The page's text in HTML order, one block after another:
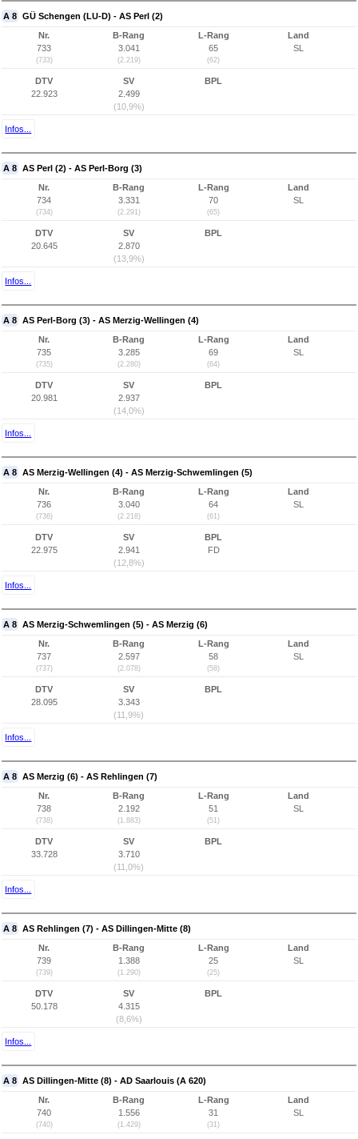
A 8 GÜ Schengen (LU-D) - AS Perl (2)
Nr.
733
(733)
B-Rang
3.041
(2.219)
L-Rang
65
(62)
Land
SL
DTV
22.923
SV
2.499
(10,9%)
BPL
Infos...
A 8 AS Perl (2) - AS Perl-Borg (3)
Nr.
734
(734)
B-Rang
3.331
(2.291)
L-Rang
70
(65)
Land
SL
DTV
20.645
SV
2.870
(13,9%)
BPL
Infos...
A 8 AS Perl-Borg (3) - AS Merzig-Wellingen (4)
Nr.
735
(735)
B-Rang
3.285
(2.280)
L-Rang
69
(64)
Land
SL
DTV
20.981
SV
2.937
(14,0%)
BPL
Infos...
A 8 AS Merzig-Wellingen (4) - AS Merzig-Schwemlingen (5)
Nr.
736
(736)
B-Rang
3.040
(2.218)
L-Rang
64
(61)
Land
SL
DTV
22.975
SV
2.941
(12,8%)
BPL
FD
Infos...
A 8 AS Merzig-Schwemlingen (5) - AS Merzig (6)
Nr.
737
(737)
B-Rang
2.597
(2.078)
L-Rang
58
(58)
Land
SL
DTV
28.095
SV
3.343
(11,9%)
BPL
Infos...
A 8 AS Merzig (6) - AS Rehlingen (7)
Nr.
738
(738)
B-Rang
2.192
(1.883)
L-Rang
51
(51)
Land
SL
DTV
33.728
SV
3.710
(11,0%)
BPL
Infos...
A 8 AS Rehlingen (7) - AS Dillingen-Mitte (8)
Nr.
739
(739)
B-Rang
1.388
(1.290)
L-Rang
25
(25)
Land
SL
DTV
50.178
SV
4.315
(8,6%)
BPL
Infos...
A 8 AS Dillingen-Mitte (8) - AD Saarlouis (A 620)
Nr.
740
(740)
B-Rang
1.556
(1.429)
L-Rang
31
(31)
Land
SL